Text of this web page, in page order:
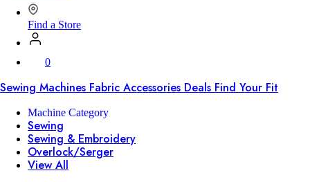
Find a Store
0
Sewing Machines Fabric Accessories Deals Find Your Fit
Machine Category
Sewing
Sewing & Embroidery
Overlock/Serger
View All